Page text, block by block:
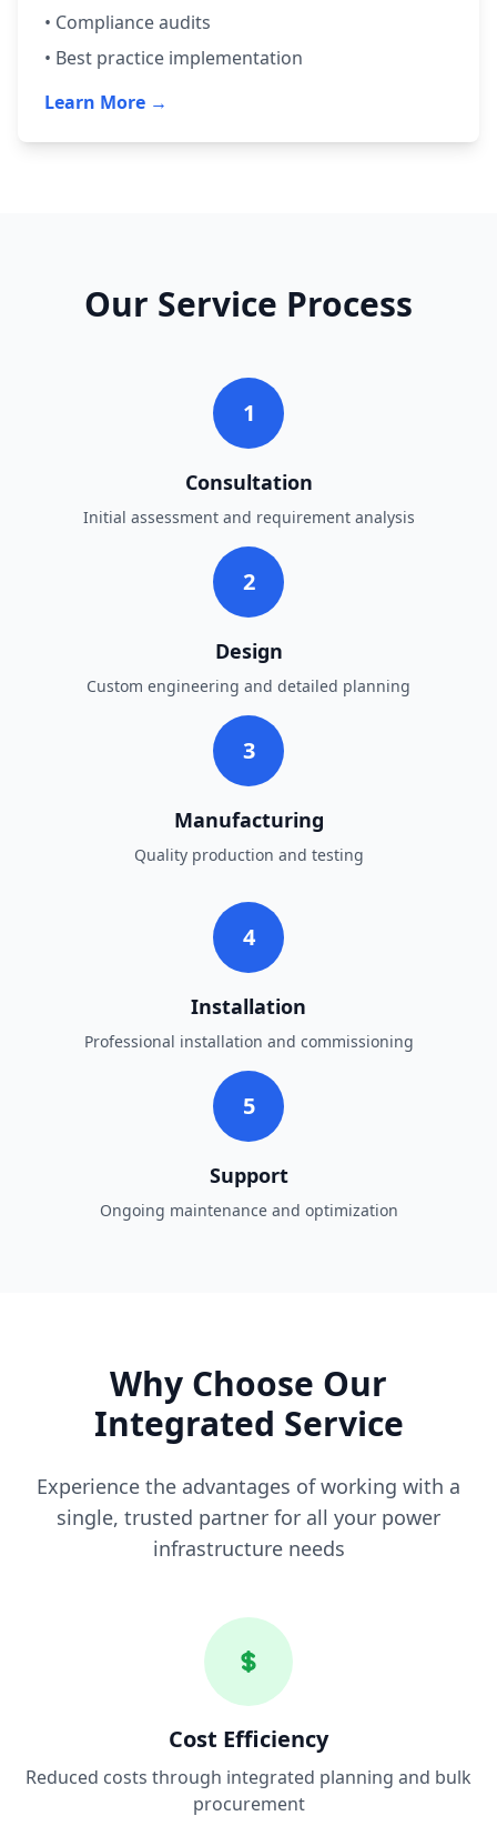
• Compliance audits
• Best practice implementation
Learn More →
Our Service Process
1
Consultation
Initial assessment and requirement analysis
2
Design
Custom engineering and detailed planning
3
Manufacturing
Quality production and testing
4
Installation
Professional installation and commissioning
5
Support
Ongoing maintenance and optimization
Why Choose Our
Integrated Service
Experience the advantages of working with a
single, trusted partner for all your power
infrastructure needs
Cost Efficiency
Reduced costs through integrated planning and bulk
procurement